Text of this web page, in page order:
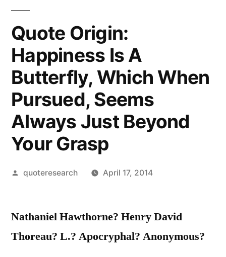
Quote Origin:
Happiness Is A
Butterfly, Which When
Pursued, Seems
Always Just Beyond
Your Grasp
Posted
quoteresearch April 17, 2014
Nathaniel Hawthorne? Henry David
Thoreau? L.? Apocryphal? Anonymous?